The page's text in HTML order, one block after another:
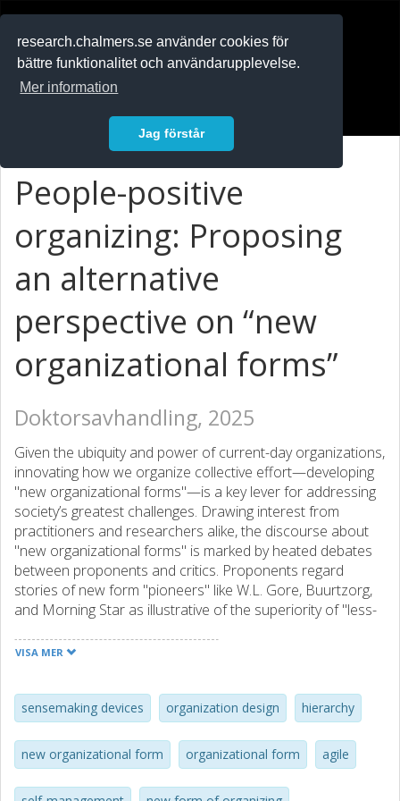
research.chalmers.se använder cookies för
bättre funktionalitet och användarupplevelse.
Mer information
Jag förstår
People-positive
organizing: Proposing
an alternative
perspective on “new
organizational forms”
Doktorsavhandling, 2025
Given the ubiquity and power of current-day organizations,
innovating how we organize collective effort—developing
"new organizational forms"—is a key lever for addressing
society’s greatest challenges. Drawing interest from
practitioners and researchers alike, the discourse about
"new organizational forms" is marked by heated debates
between proponents and critics. Proponents regard
stories of new form "pioneers" like W.L. Gore, Buurtzorg,
and Morning Star as illustrative of the superiority of "less-
today’s age. Critics, however, question the newness and
bureaucratic rules and hierarchical structures in most
contemporary organizations.
This thesis aims to propose an alternative perspective for
understanding "new organizational forms" in more
VISA MER
sensemaking devices organization design hierarchy
new organizational form organizational form agile